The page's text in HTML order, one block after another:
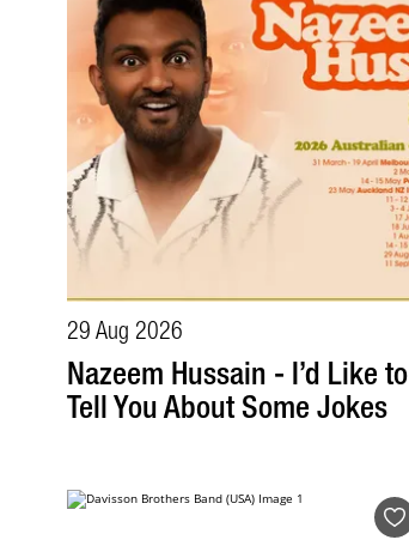
29 Aug 2026
Nazeem Hussain - I’d Like to
Tell You About Some Jokes